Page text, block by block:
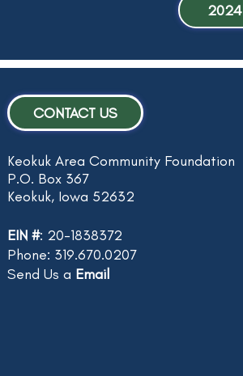
2024
CONTACT US
Keokuk Area Community Foundation
P.O. Box 367
Keokuk, Iowa 52632
EIN #: 20-1838372
Phone: 319.670.0207
Send Us a Email